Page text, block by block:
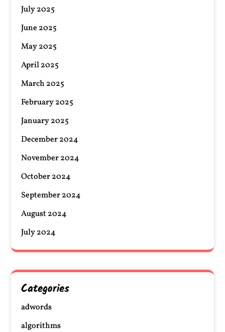
July 2025
June 2025
May 2025
April 2025
March 2025
February 2025
January 2025
December 2024
November 2024
October 2024
September 2024
August 2024
July 2024
Categories
adwords
algorithms